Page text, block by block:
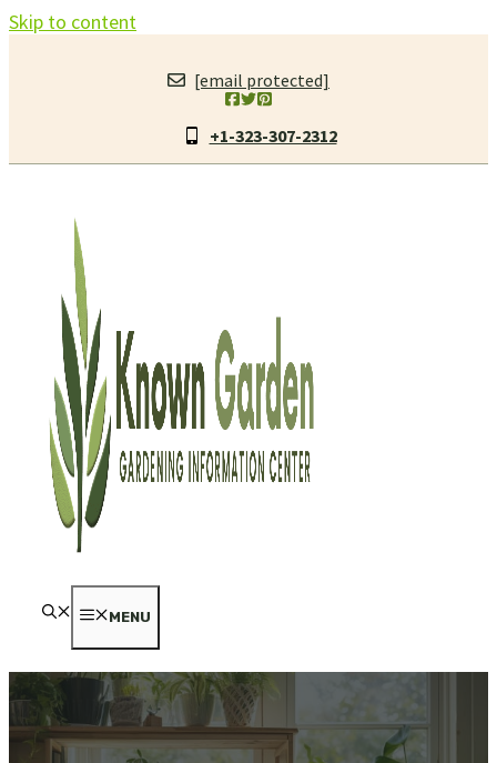
Skip to content
[email protected]
+1-323-307-2312
MENU